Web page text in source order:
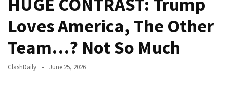
Slapped
Teen
Wearing
MAGA
Clothing
Loves America, The Other
Team…? Not So Much
ClashDaily June 25, 2026